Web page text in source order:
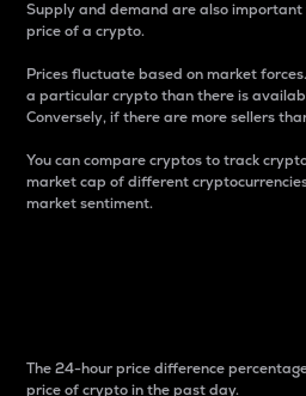
Supply and demand are also
price of a crypto.
Prices fluctuate based on market
a particular crypto than there is
Conversely, if there are more sellers
You can compare cryptos to track
market cap of different
market sentiment.
The 24-hour price difference
price of crypto in the past day.